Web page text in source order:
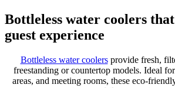
Bottleless water coolers
guest experience
Bottleless water coolersprovide fresh,
freestanding or countertop models. Ideal
areas, and meeting rooms, these eco-